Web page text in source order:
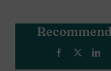
Facebook